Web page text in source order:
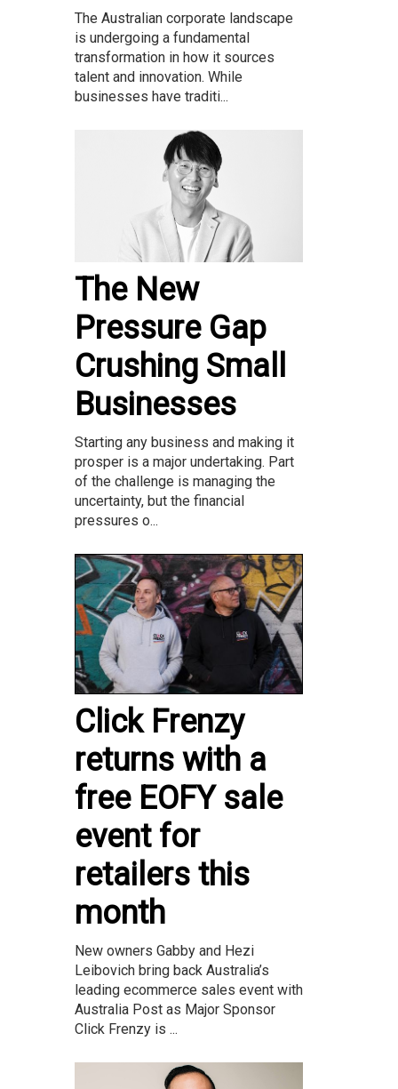
The Australian corporate landscape
is undergoing a fundamental
transformation in how it sources
talent and innovation. While
businesses have traditi...
The New
Pressure Gap
Crushing Small
Businesses
Starting any business and making it
prosper is a major undertaking. Part
of the challenge is managing the
uncertainty, but the financial
pressures o...
Click Frenzy
returns with a
free EOFY sale
event for
retailers this
month
New owners Gabby and Hezi
Leibovich bring back Australia’s
leading ecommerce sales event with
Australia Post as Major Sponsor
Click Frenzy is ...